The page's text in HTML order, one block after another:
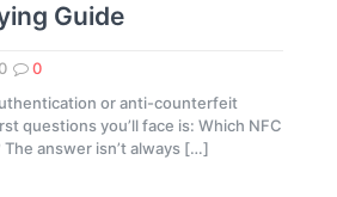
Guide
0
0
or anti-counterfeit
questions you’ll face is: Which NFC
answer isn’t always […]